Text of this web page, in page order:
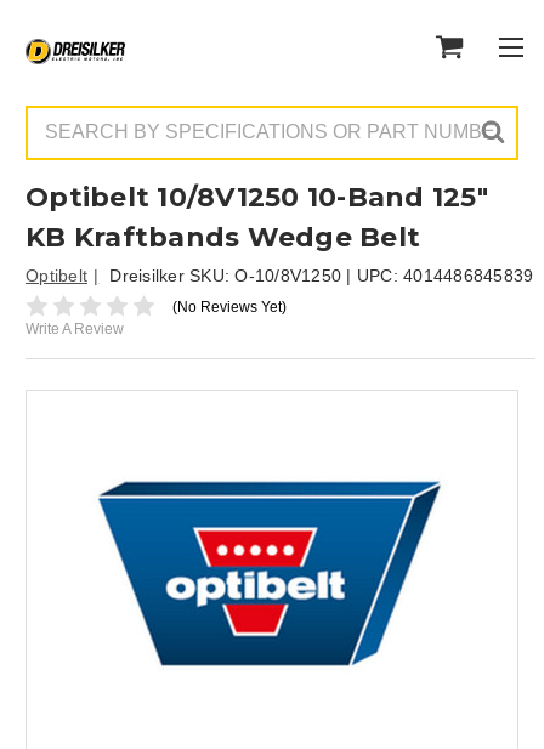
Optibelt 10/8V1250 10-Band 125"
KB Kraftbands Wedge Belt
Optibelt Dreisilker SKU:O-10/8V1250 | UPC: 4014486845839
(No Reviews Yet)
Write A Review